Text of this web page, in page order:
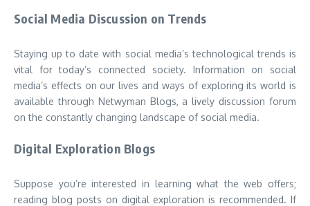
Social Media Discussion on Trends
Staying up to date with social media’s technological trends is
vital for today’s connected society. Information on social
media’s effects on our lives and ways of exploring its world is
available through Netwyman Blogs, a lively discussion forum
on the constantly changing landscape of social media.
Digital Exploration Blogs
Suppose you’re interested in learning what the web offers;
reading blog posts on digital exploration is recommended. If